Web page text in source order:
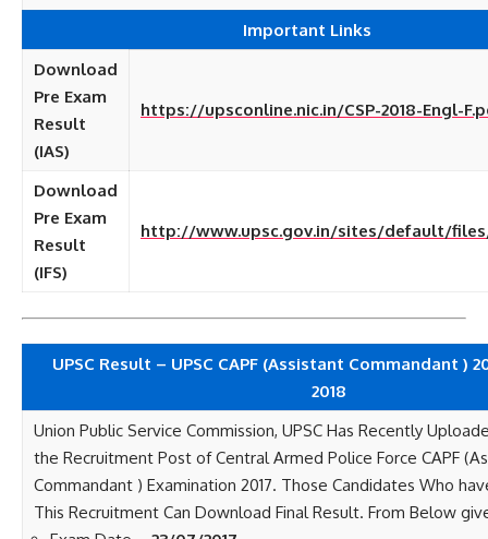
Important Links
Download
Pre Exam
Result
(IAS)
https://upsconline.nic.in/CSP-2018-Engl-
Download
Pre Exam
Result
(IFS)
http://www.upsc.gov.in/sites/default/
UPSC Result – UPSC CAPF (Assistant Commandant )
2018
Union Public Service Commission, UPSC Has Recently
the Recruitment Post of Central Armed Police Force CAPF
Commandant ) Examination 2017. Those Candidates Who
This Recruitment Can Download Final Result. From Below